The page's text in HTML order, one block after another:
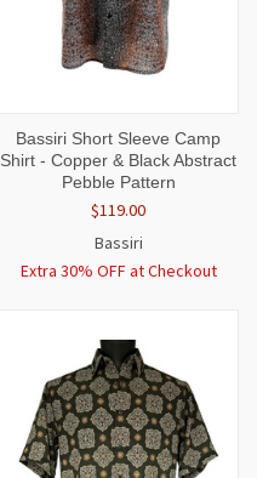
Bassiri Short Sleeve Camp
Shirt - Copper & Black Abstract
Pebble Pattern
$119.00
Bassiri
Extra 30% OFF at Checkout